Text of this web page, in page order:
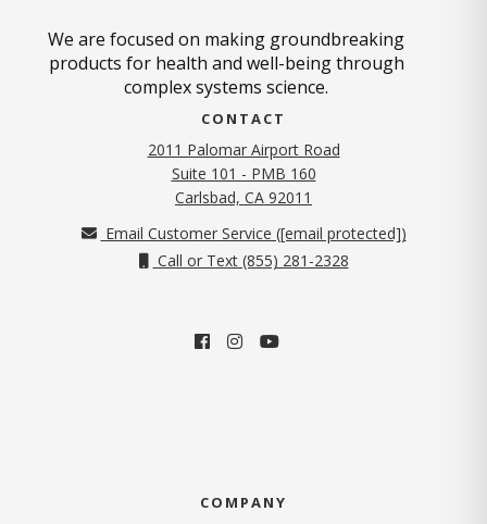
We are focused on making groundbreaking
products for health and well-being through
complex systems science.
CONTACT
2011 Palomar Airport Road
Suite 101 - PMB 160
Carlsbad, CA 92011
Email Customer Service ([email protected])
Call or Text (855) 281-2328
COMPANY